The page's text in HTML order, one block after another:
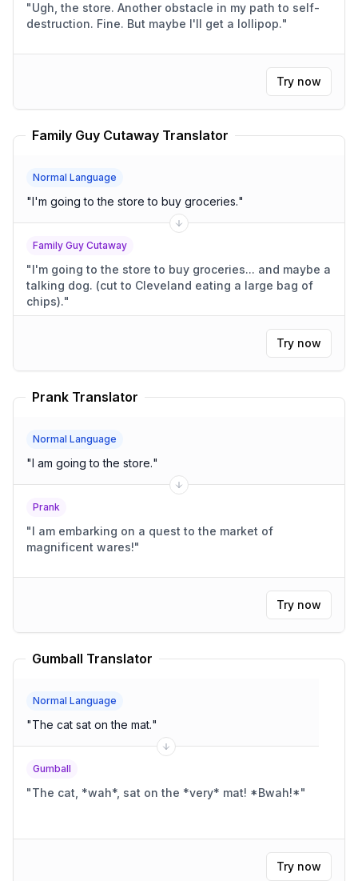
"Ugh, the store. Another obstacle in my path to self-
destruction. Fine. But maybe I'll get a lollipop."
Try now
Family Guy Cutaway Translator
Normal Language
"I'm going to the store to buy groceries."
Family Guy Cutaway
"I'm going to the store to buy groceries... and maybe a
talking dog. (cut to Cleveland eating a large bag of
chips)."
Try now
Prank Translator
Normal Language
"I am going to the store."
Prank
"I am embarking on a quest to the market of
magnificent wares!"
Try now
Gumball Translator
Normal Language
"The cat sat on the mat."
Gumball
"The cat, *wah*, sat on the *very* mat! *Bwah!*"
Try now